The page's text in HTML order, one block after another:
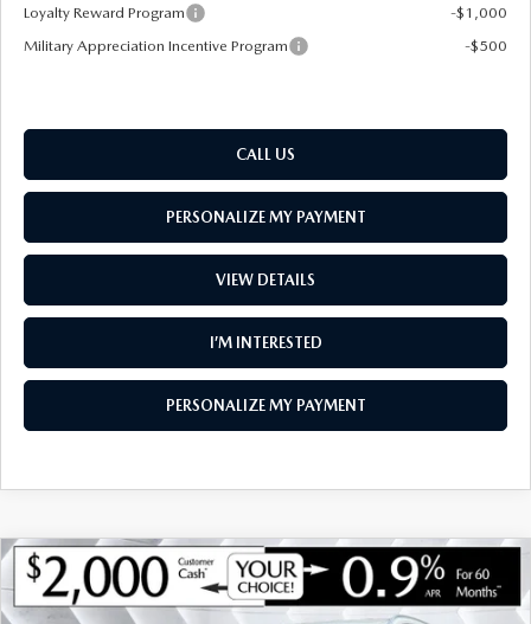
Loyalty Reward Program
-$1,000
Military Appreciation Incentive Program
-$500
CALL US
PERSONALIZE MY PAYMENT
VIEW DETAILS
I’M INTERESTED
PERSONALIZE MY PAYMENT
NEW 2026 MAZDA CX-903.3 TURBO
PREFERRED AWD
$2,068
SAVINGS
$44,057
SOUTH BURLINGTON PRICE
COMPARE VEHICLE